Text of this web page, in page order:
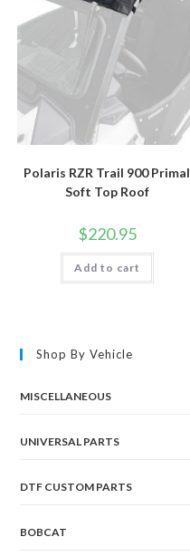
Polaris RZR Trail 900 Primal
Soft Top Roof
$220.95
Add to cart
Shop By Vehicle
MISCELLANEOUS
UNIVERSAL PARTS
DTF CUSTOM PARTS
BOBCAT